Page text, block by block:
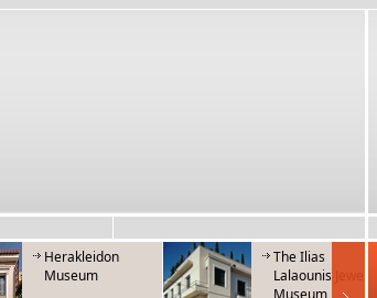
Herakleidon
Museum
The Ilias
Lalaounis Jewerly
Museum